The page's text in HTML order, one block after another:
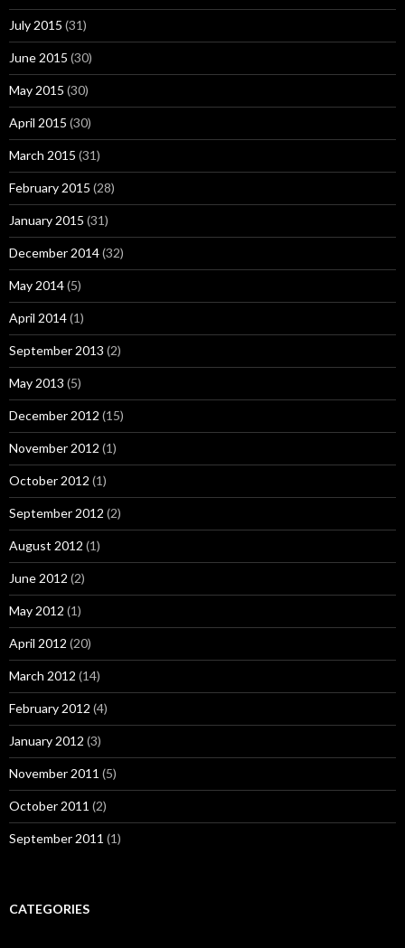
July 2015 (31)
June 2015 (30)
May 2015 (30)
April 2015 (30)
March 2015 (31)
February 2015 (28)
January 2015 (31)
December 2014(32)
May 2014(5)
April 2014(1)
September 2013 (2)
May 2013 (5)
December 2012 (15)
November 2012 (1)
October 2012 (1)
September 2012 (2)
August 2012 (1)
June 2012 (2)
May 2012 (1)
April 2012 (20)
March 2012 (14)
February 2012 (4)
January 2012 (3)
November 2011 (5)
October 2011 (2)
September 2011 (1)
CATEGORIES